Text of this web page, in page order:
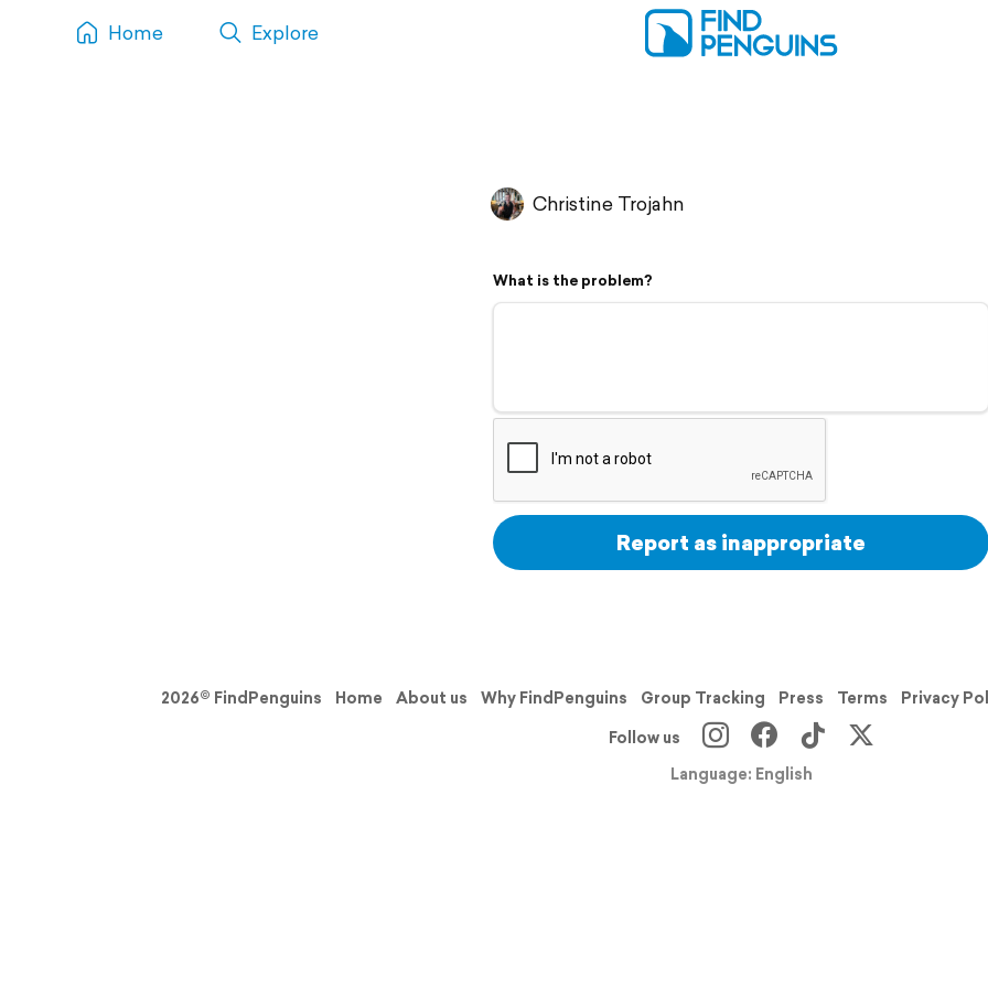
Home Explore
Christine Trojahn
What is the problem?
Report as inappropriate
2026© FindPenguins Home About us Why FindPenguins Group Tracking Press Terms Privacy
Follow us
Language: English